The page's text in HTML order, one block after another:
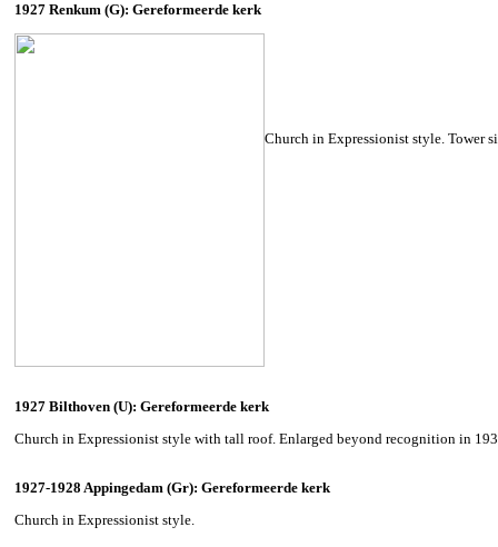
1927 Renkum (G): Gereformeerde kerk
Church in Expressionist style. Tower
1927 Bilthoven (U): Gereformeerde kerk
Church in Expressionist style with tall roof. Enlarged beyond recognition in
1927-1928 Appingedam (Gr): Gereformeerde kerk
Church in Expressionist style.